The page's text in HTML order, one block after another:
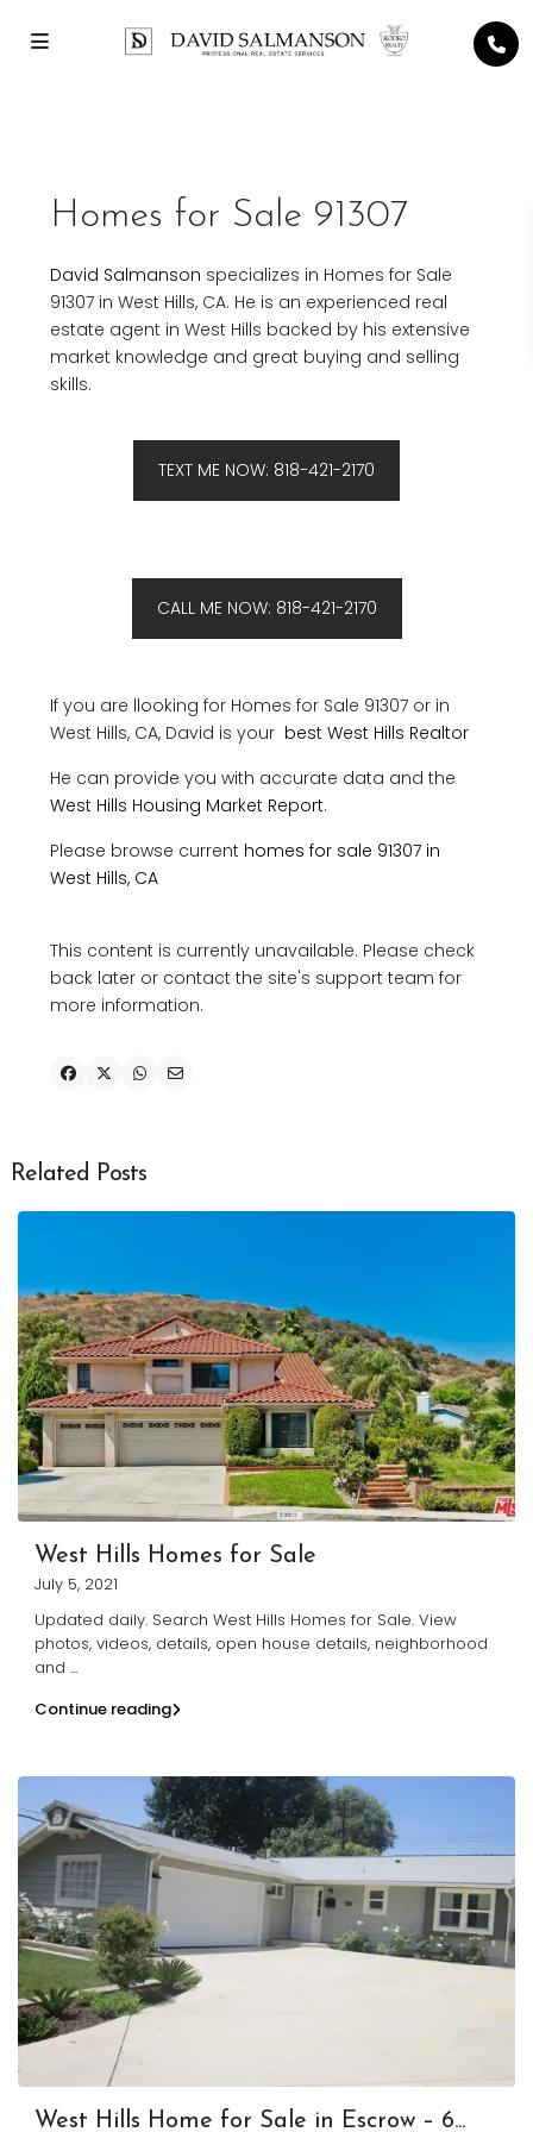
Homes for Sale 91307
David Salmanson specializes in Homes for Sale
91307 in West Hills, CA. He is an experienced real
estate agent in West Hills backed by his extensive
market knowledge and great buying and selling
skills.
TEXT ME NOW: 818-421-2170
CALL ME NOW: 818-421-2170
If you are llooking for Homes for Sale 91307 or in
West Hills, CA, David is your best West Hills Realtor
He can provide you with accurate data and the
West Hills Housing Market Report.
Please browse current homes for sale 91307 in
West Hills, CA
This content is currently unavailable. Please check
back later or contact the site's support team for
more information.
Related Posts
West Hills Homes for Sale
July 5, 2021
Updated daily. Search West Hills Homes for Sale. View
photos, videos, details, open house details, neighborhood
and ...
Continue reading
West Hills Home for Sale in Escrow – 6...